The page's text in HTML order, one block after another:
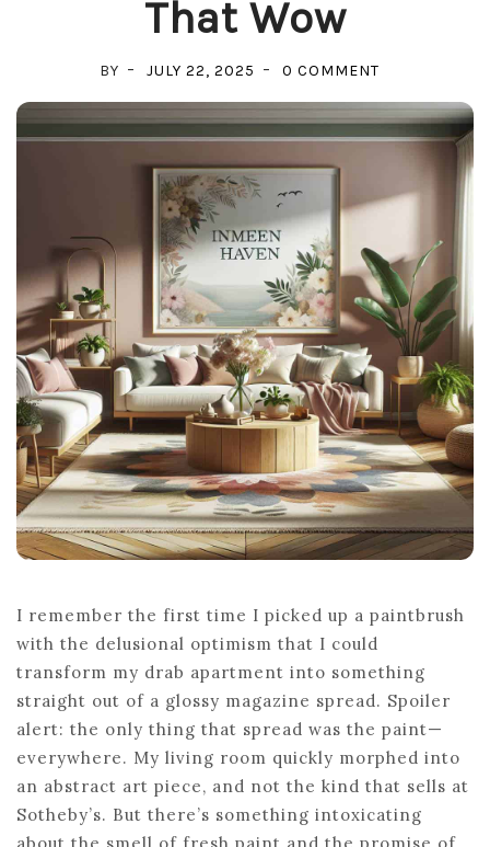
That Wow
BY JULY 22, 2025 0 COMMENT
YOUR
DIY
DECOR
IDEAS
THAT
WOW
I remember the first time I picked up a paintbrush
with the delusional optimism that I could
transform my drab apartment into something
straight out of a glossy magazine spread. Spoiler
alert: the only thing that spread was the paint—
everywhere. My living room quickly morphed into
an abstract art piece, and not the kind that sells at
Sotheby’s. But there’s something intoxicating
about the smell of fresh paint and the promise of